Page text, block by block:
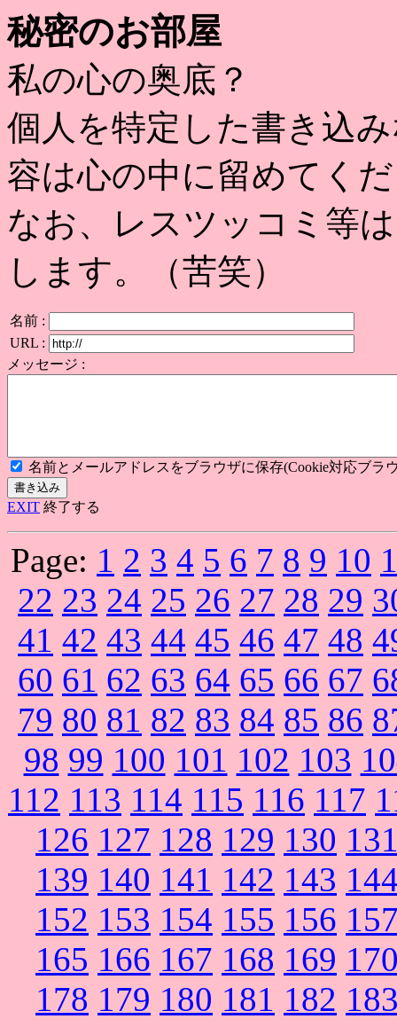
秘密のお部屋
私の心の奥底？
個人を特定した書き込
容は心の中に留めてく
なお、レスツッコミ等
します。（苦笑）
名前 :
URL :
メッセージ :
名前とメールアドレスをブラウザに保存(Cookie対応ブラ
EXIT 終了する
Page: 1 2 3 4 5 6 7 8 9 10
22 23 24 25 26 27 28 29
41 42 43 44 45 46 47 48
60 61 62 63 64 65 66 67
79 80 81 82 83 84 85 86
98 99 100 101 102 103
112 113 114 115 116 117
126 127 128 129 130
139 140 141 142 143
152 153 154 155 156
165 166 167 168 169
178 179 180 181 182